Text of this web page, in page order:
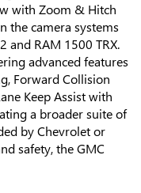
with Zoom & Hitch
the camera systems
and RAM 1500 TRX.
advanced features
Forward Collision
Keep Assist with
a broader suite of
by Chevrolet or
safety, the GMC